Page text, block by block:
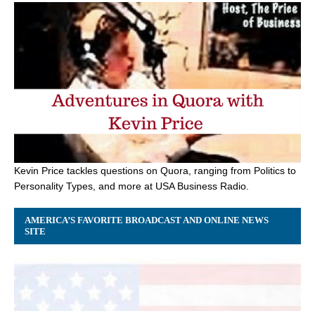
Kevin Price tackles questions on Quora, ranging from Politics to
Personality Types, and more at USA Business Radio.
AMERICA’S FAVORITE BROADCAST AND ONLINE NEWS
SITE